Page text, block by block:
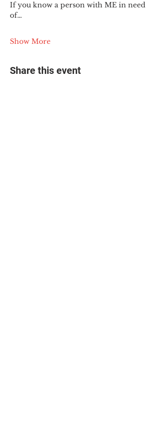
If you know a person with ME in need
of…
Show More
Share this event